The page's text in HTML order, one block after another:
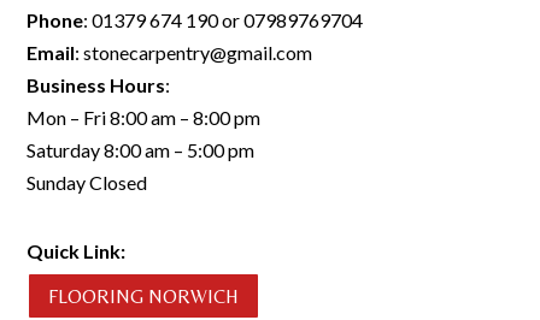
Phone:01379 674 190or07989769704
Email:stonecarpentry@gmail.com
Business Hours:
Mon – Fri 8:00 am – 8:00 pm
Saturday 8:00 am – 5:00 pm
Sunday Closed
Quick Link:
FLOORING NORWICH